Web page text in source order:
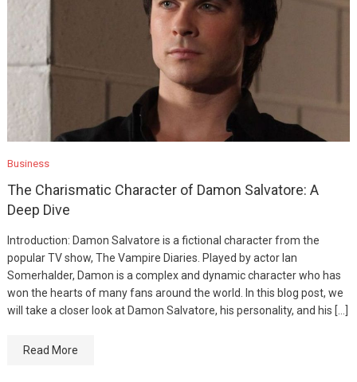
Business
The Charismatic Character of Damon Salvatore: A
Deep Dive
Introduction: Damon Salvatore is a fictional character from the
popular TV show, The Vampire Diaries. Played by actor Ian
Somerhalder, Damon is a complex and dynamic character who has
won the hearts of many fans around the world. In this blog post, we
will take a closer look at Damon Salvatore, his personality, and his […]
Read More